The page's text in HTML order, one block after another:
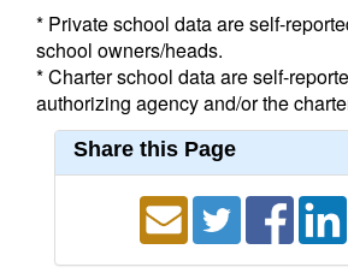
* Private school data are self-
school owners/heads.
* Charter school data are self-
authorizing agency and/or the
Share this Page